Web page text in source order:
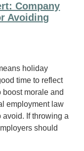
Company
Avoiding
holiday
time to reflect
morale and
employment law
If throwing a
should